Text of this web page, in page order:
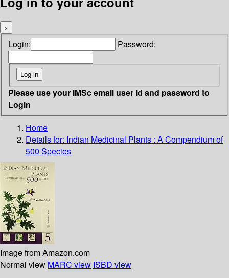
×
Login: Password:
Please use your IMSc email user id and password to
Login
Home
Details for: Indian Medicinal Plants : A Compendium of
500 Species
Image from Amazon.com
Normal view MARC view ISBD view